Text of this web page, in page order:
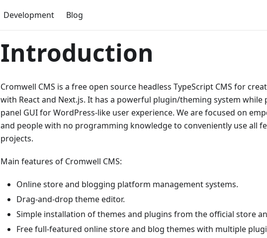
Development Blog
Introduction
Cromwell CMS is a free open source headless TypeScript CMS for
with React and Next.js. It has a powerful plugin/theming system while
panel GUI for WordPress-like user experience. We are focused on
and people with no programming knowledge to conveniently use all
projects.
Main features of Cromwell CMS:
Online store and blogging platform management systems.
Drag-and-drop theme editor.
Simple installation of themes and plugins from the official store
Free full-featured online store and blog themes with multiple